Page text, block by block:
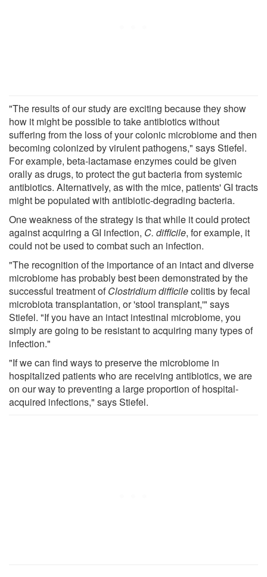
"The results of our study are exciting because they show
how it might be possible to take antibiotics without
suffering from the loss of your colonic microbiome and then
becoming colonized by virulent pathogens," says Stiefel.
For example, beta-lactamase enzymes could be given
orally as drugs, to protect the gut bacteria from systemic
antibiotics. Alternatively, as with the mice, patients' GI tracts
might be populated with antibiotic-degrading bacteria.
One weakness of the strategy is that while it could protect
against acquiring a GI infection, C. difficile, for example, it
could not be used to combat such an infection.
"The recognition of the importance of an intact and diverse
microbiome has probably best been demonstrated by the
successful treatment ofClostridium difficilecolitis by fecal
microbiota transplantation, or 'stool transplant,'" says
Stiefel. "If you have an intact intestinal microbiome, you
simply are going to be resistant to acquiring many types of
infection."
"If we can find ways to preserve the microbiome in
hospitalized patients who are receiving antibiotics, we are
on our way to preventing a large proportion of hospital-
acquired infections," says Stiefel.